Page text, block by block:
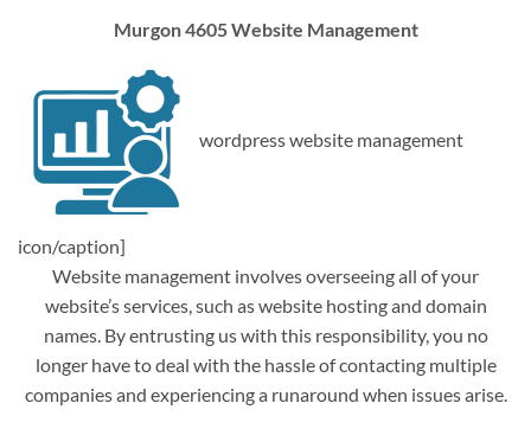
Murgon 4605 Website Management
wordpress website management
icon/caption]
Website management involves overseeing all of your
website’s services, such as website hosting and domain
names. By entrusting us with this responsibility, you no
longer have to deal with the hassle of contacting multiple
companies and experiencing a runaround when issues arise.